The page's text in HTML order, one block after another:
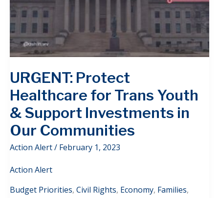
URGENT: Protect
Healthcare for Trans Youth
& Support Investments in
Our Communities
Action Alert/ February 1, 2023
Action Alert
Budget Priorities, Civil Rights, Economy, Families,